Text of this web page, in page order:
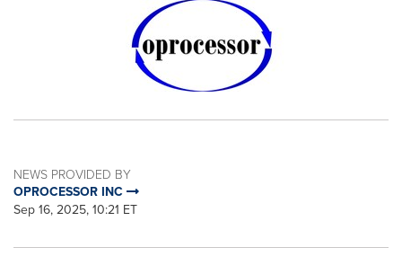
NEWS PROVIDED BY
OPROCESSOR INC
Sep 16, 2025, 10:21 ET